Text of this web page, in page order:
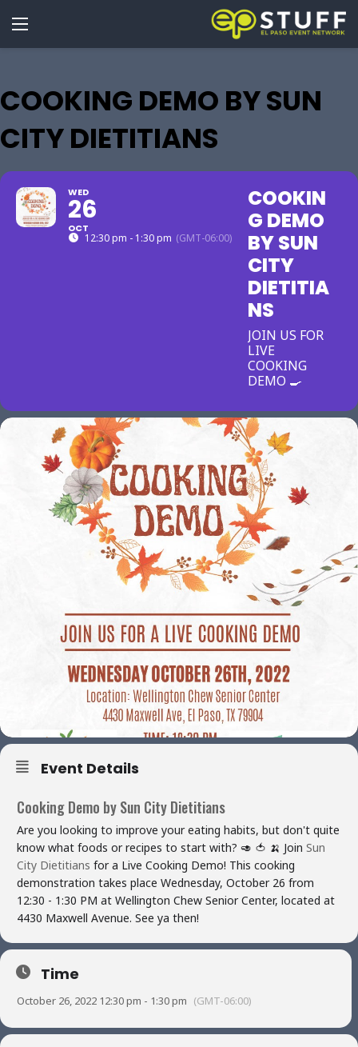
COOKING DEMO BY SUN
CITY DIETITIANS
WED
26
OCT
12:30 pm - 1:30 pm (GMT-06:00)
COOKIN
G DEMO
BY SUN
CITY
DIETITIA
NS
JOIN US FOR
LIVE
COOKING
DEMO 🍳
Event Details
Cooking Demo by Sun City Dietitians
Are you looking to improve your eating habits, but don't quite
know what foods or recipes to start with? 🥑 🍅 🍌 Join Sun
City Dietitians for a Live Cooking Demo! This cooking
demonstration takes place Wednesday, October 26 from
12:30 - 1:30 PM at Wellington Chew Senior Center, located at
4430 Maxwell Avenue. See ya then!
Time
October 26, 2022 12:30 pm - 1:30 pm (GMT-06:00)